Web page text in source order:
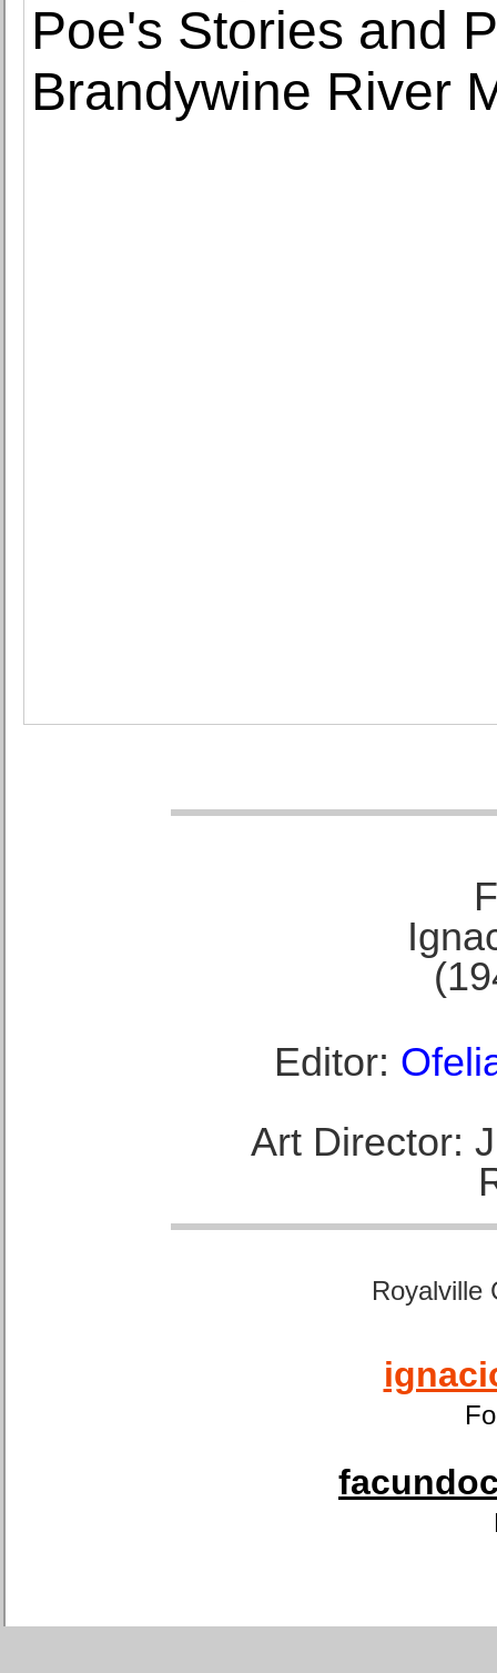
Poe's Stories and
Brandywine River
Editor:
Art Director:
Royalville